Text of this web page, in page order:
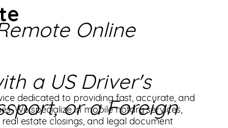
dedicated to providing fast, accurate, and
We specialize in mobile notary services,
estate closings, and legal document
Online
a US Driver's
or a Foreign